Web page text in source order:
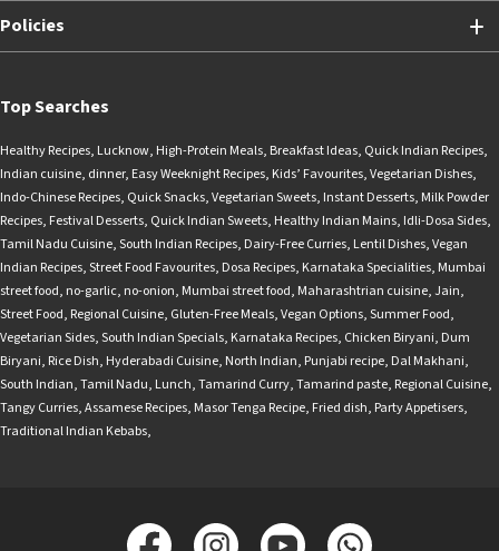
Policies
Top Searches
Healthy Recipes, Lucknow, High-Protein Meals, Breakfast Ideas, Quick Indian Recipes,
Indian cuisine, dinner, Easy Weeknight Recipes, Kids’ Favourites,Vegetarian Dishes,
Indo-Chinese Recipes, Quick Snacks,Vegetarian Sweets, Instant Desserts, Milk Powder
Recipes, Festival Desserts, Quick Indian Sweets, Healthy Indian Mains, Idli-Dosa Sides,
Tamil Nadu Cuisine,South Indian Recipes, Dairy-Free Curries, Lentil Dishes,Vegan
Indian Recipes,Street Food Favourites, Dosa Recipes, Karnataka Specialities, Mumbai
street food, no-garlic, no-onion, Mumbai street food, Maharashtrian cuisine,Jain,
Street Food, Regional Cuisine, Gluten-Free Meals,Vegan Options,Summer Food,
Vegetarian Sides,South Indian Specials, Karnataka Recipes, Chicken Biryani, Dum
Biryani, Rice Dish, Hyderabadi Cuisine, North Indian, Punjabi recipe, Dal Makhani,
South Indian,Tamil Nadu, Lunch,Tamarind Curry,Tamarind paste, Regional Cuisine,
Tangy Curries,Assamese Recipes, Masor Tenga Recipe, Fried dish, Party Appetisers,
Traditional Indian Kebabs,